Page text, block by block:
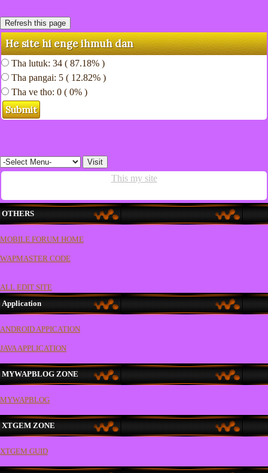
He site hi enge ihmuh dan
Tha lutuk: 34 ( 87.18% )
Tha pangai: 5 ( 12.82% )
Tha ve tho: 0 ( 0% )
This my site
OTHERS
MOBILE FORUM HOME
WAPMASTER CODE
ALL EDIT SITE
Application
ANDROID APPICATION
JAVA APPLICATION
MYWAPBLOG ZONE
MYWAPBLOG
XTGEM ZONE
XTGEM GUID